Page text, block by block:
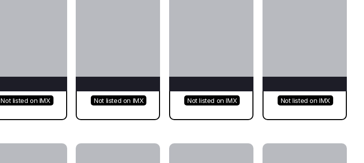
Not listed on IMX Not listed on IMX Not listed on IMX Not listed on IMX